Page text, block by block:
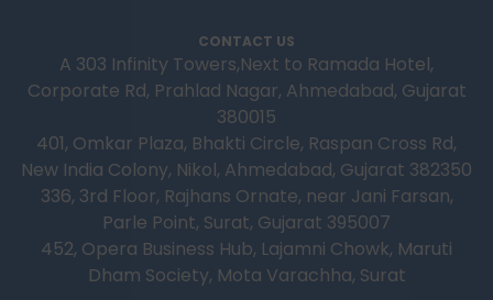
CONTACT US
A 303 Infinity Towers,Next to Ramada Hotel,
Corporate Rd, Prahlad Nagar, Ahmedabad, Gujarat
380015
401, Omkar Plaza, Bhakti Circle, Raspan Cross Rd,
New India Colony, Nikol, Ahmedabad, Gujarat 382350
336, 3rd Floor, Rajhans Ornate, near Jani Farsan,
Parle Point, Surat, Gujarat 395007
452, Opera Business Hub, Lajamni Chowk, Maruti
Dham Society, Mota Varachha, Surat